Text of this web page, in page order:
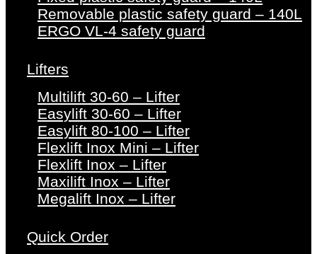
Removable plastic safety guard – 140L
ERGO VL-4 safety guard
Lifters
Multilift 30-60 – Lifter
Easylift 30-60 – Lifter
Easylift 80-100 – Lifter
Flexlift Inox Mini – Lifter
Flexlift Inox – Lifter
Maxilift Inox – Lifter
Megalift Inox – Lifter
Quick Order